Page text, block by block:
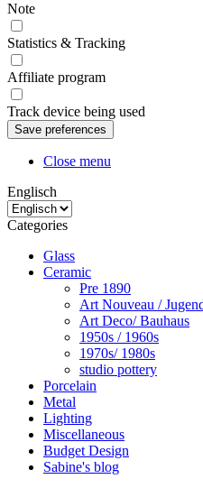
Note
Statistics & Tracking
Affiliate program
Track device being used
Close menu
Englisch
Categories
Glass
Ceramic
Pre 1890
Art Nouveau /
Art Deco/ Bauhaus
1950s / 1960s
1970s/ 1980s
studio pottery
Porcelain
Metal
Lighting
Miscellaneous
Budget Design
Sabine's blog